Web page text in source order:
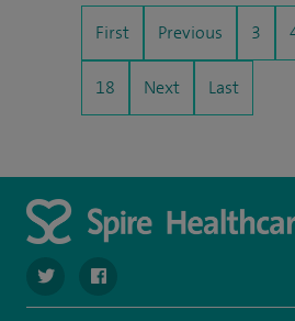
First Previous 3
18 Next Last
navigate to https://twitter.com/
navigate to https://en-